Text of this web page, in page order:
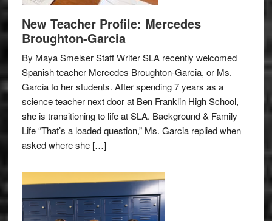
New Teacher Profile: Mercedes
Broughton-Garcia
By Maya Smelser Staff Writer SLA recently welcomed
Spanish teacher Mercedes Broughton-Garcia, or Ms.
Garcia to her students. After spending 7 years as a
science teacher next door at Ben Franklin High School,
she is transitioning to life at SLA. Background & Family
Life “That’s a loaded question,” Ms. Garcia replied when
asked where she […]